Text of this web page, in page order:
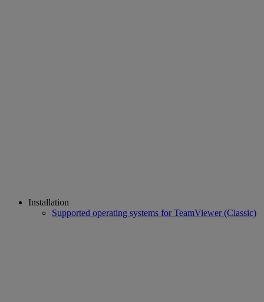
Installation
Supported operating systems for TeamViewer (Classic)